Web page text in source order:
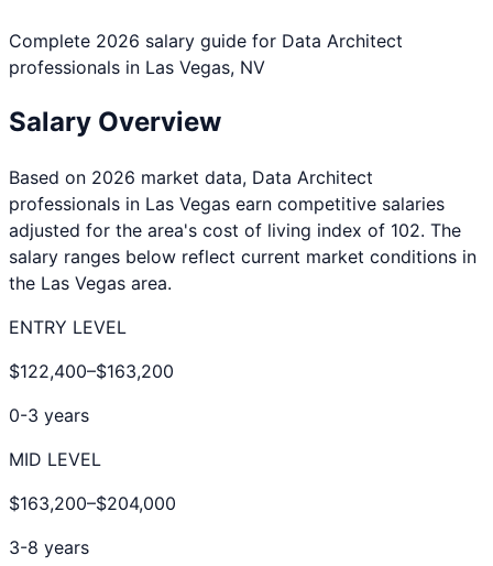
Complete 2026 salary guide for Data Architect
professionals in Las Vegas, NV
Salary Overview
Based on 2026 market data, Data Architect
professionals in Las Vegas earn competitive salaries
adjusted for the area's cost of living index of 102. The
salary ranges below reflect current market conditions in
the Las Vegas area.
ENTRY LEVEL
$122,400–$163,200
0-3 years
MID LEVEL
$163,200–$204,000
3-8 years